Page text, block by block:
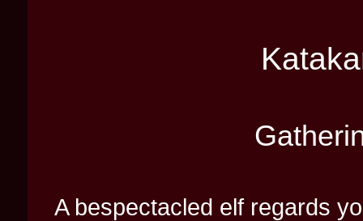
A bespectacled elf regards